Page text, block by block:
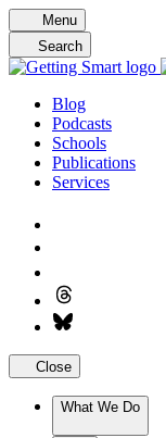
Skip
to
content
Menu
Search
Blog
Podcasts
Schools
Publications
Services
Close
What We Do